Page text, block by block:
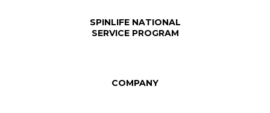
SPINLIFE NATIONAL
SERVICE PROGRAM
COMPANY